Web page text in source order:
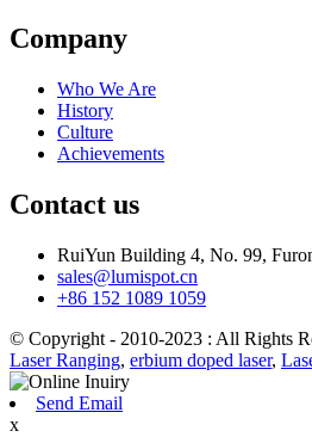
Company
Who We Are
History
Culture
Achievements
Contact us
RuiYun Building 4, No. 99,
sales@lumispot.cn
+86 152 1089 1059
© Copyright - 2010-2023 : All Rights
Laser Ranging, erbium doped laser,
Send Email
x